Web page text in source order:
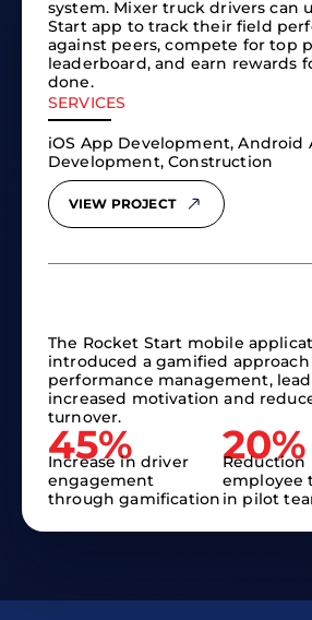
system. Mixer truck drivers can
Start app to track their field
against peers, compete for top
leaderboard, and earn rewards
done.
SERVICES
iOS App Development, Android
Development, Construction
VIEW PROJECT
The Rocket Start mobile
introduced a gamified
performance management,
increased motivation and
turnover.
45%
Increase in driver
engagement
through gamification
20%
Reduction
employee
in pilot